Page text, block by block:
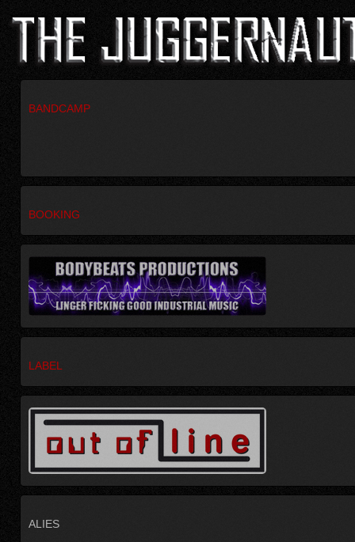
BANDCAMP
BOOKING
LABEL
ALIES